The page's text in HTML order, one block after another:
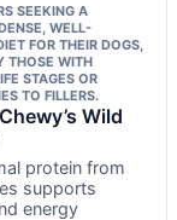
SEEKING A
WELL-
FOR THEIR DOGS,
THOSE WITH
STAGES OR
TO FILLERS.
Wild
protein from
supports
energy